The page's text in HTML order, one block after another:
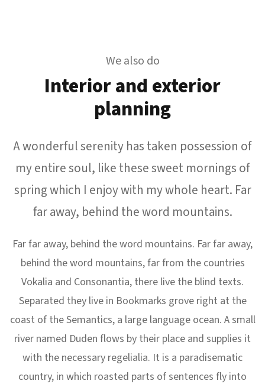
We also do
Interior and exterior
planning
A wonderful serenity has taken possession of
my entire soul, like these sweet mornings of
spring which I enjoy with my whole heart. Far
far away, behind the word mountains.
Far far away, behind the word mountains. Far far away,
behind the word mountains, far from the countries
Vokalia and Consonantia, there live the blind texts.
Separated they live in Bookmarks grove right at the
coast of the Semantics, a large language ocean. A small
river named Duden flows by their place and supplies it
with the necessary regelialia. It is a paradisematic
country, in which roasted parts of sentences fly into